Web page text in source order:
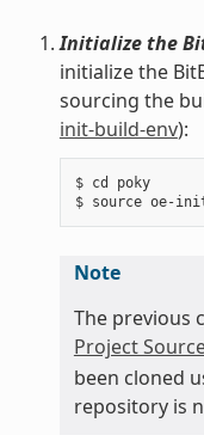
Initialize the
initialize the
sourcing the
init-build-env):
$ cd poky
Note
The previous
Project
been cloned
repository is